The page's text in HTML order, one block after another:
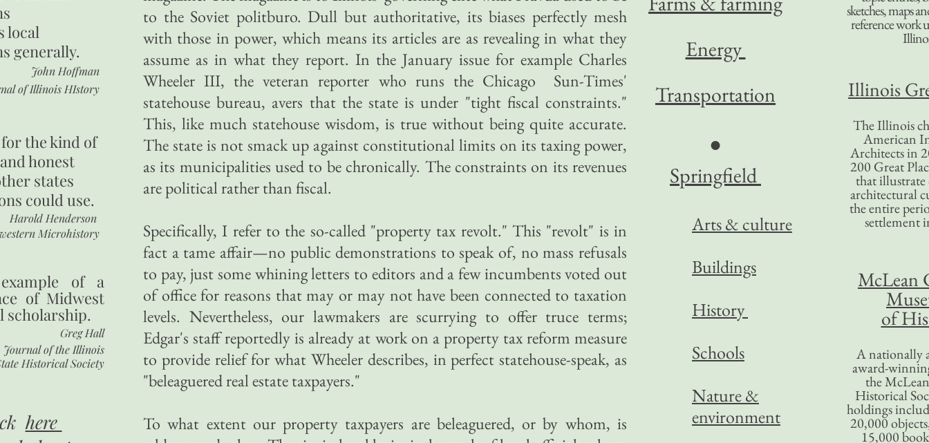
to the Soviet politburo. Dull but authoritative, its biases perfectly mesh
with those in power, which means its articles are as revealing in what they
assume as in what they report. In the January issue for example Charles
Wheeler III, the veteran reporter who runs the Chicago Sun-Times'
statehouse bureau, avers that the state is under "tight fiscal constraints."
This, like much statehouse wisdom, is true without being quite accurate.
The state is not smack up against constitutional limits on its taxing power,
as its municipalities used to be chronically. The constraints on its revenues
are political rather than fiscal.
Specifically, I refer to the so-called "property tax revolt." This "revolt" is in
fact a tame affair—no public demonstrations to speak of, no mass refusals
to pay, just some whining letters to editors and a few incumbents voted out
of office for reasons that may or may not have been connected to taxation
levels. Nevertheless, our lawmakers are scurrying to offer truce terms;
Edgar's staff reportedly is already at work on a property tax reform measure
to provide relief for what Wheeler describes, in perfect statehouse-speak, as
"beleaguered real estate taxpayers."
To what extent our property taxpayers are beleaguered, or by whom, is
sketches, maps
reference work
Illinois
The Illinois
American
Architects in
200 Great
that
architectural
the entire
settlement
McLean
of
A nationally
award-
the
Historical
holdings
20,000
15,000
local
generally.
John Hoffman
of Illinois HIstory
the kind of
honest
states
could use.
Harold Henderson
Microhistory
of a
of Midwest
scholarship.
Greg Hall
Journal of the Illinois
Historical Society
here
Energy
Transportation
●
Springfield
Arts & culture
Buildings
History
Schools
Nature &
environment